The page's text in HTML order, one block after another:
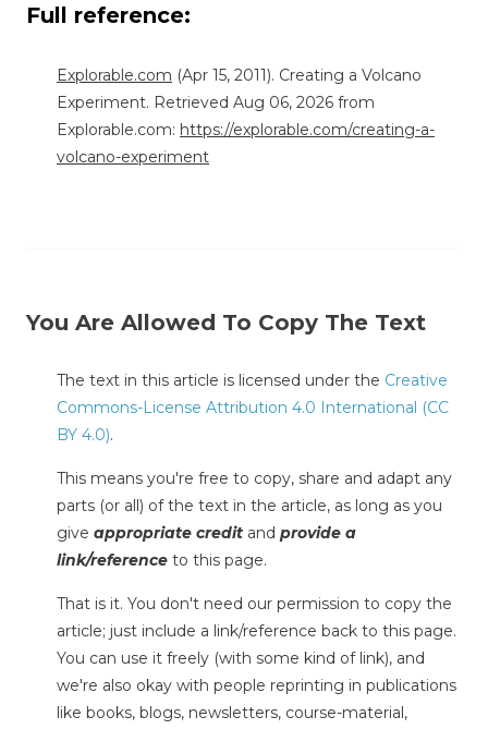
Full reference:
Explorable.com (Apr 15, 2011). Creating a Volcano
Experiment. Retrieved Aug 06, 2026 from
Explorable.com: https://explorable.com/creating-a-
volcano-experiment
You Are Allowed To Copy The Text
The text in this article is licensed under the Creative
Commons-License Attribution 4.0 International (CC
BY 4.0).
This means you're free to copy, share and adapt any
parts (or all) of the text in the article, as long as you
give appropriate credit and provide a
link/reference to this page.
That is it. You don't need our permission to copy the
article; just include a link/reference back to this page.
You can use it freely (with some kind of link), and
we're also okay with people reprinting in publications
like books, blogs, newsletters, course-material,